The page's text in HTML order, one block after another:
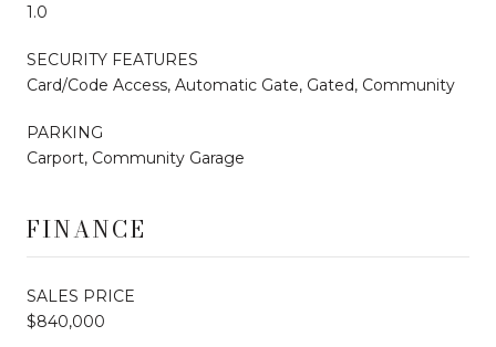
1.0
SECURITY FEATURES
Card/Code Access, Automatic Gate, Gated, Community
PARKING
Carport, Community Garage
FINANCE
SALES PRICE
$840,000